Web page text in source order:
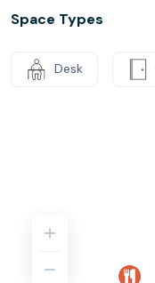
Space Types
Desk